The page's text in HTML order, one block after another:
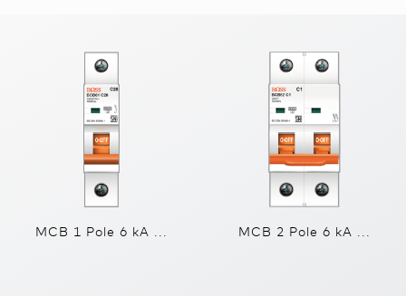
MCB 1 Pole 6 kA ... MCB 2 Pole 6 kA ...